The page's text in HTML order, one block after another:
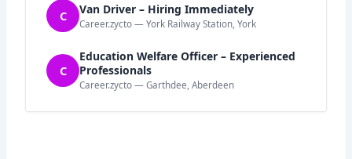
C Van Driver – Hiring Immediately
Career.zycto — York Railway Station, York
C
Education Welfare Officer – Experienced
Professionals
Career.zycto — Garthdee, Aberdeen